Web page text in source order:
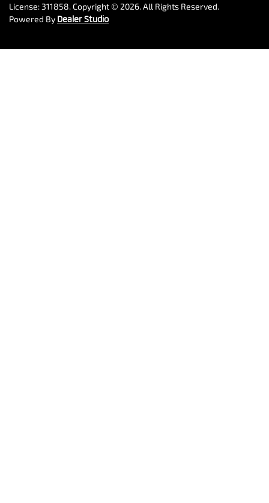
License: 311858.Copyright © 2026. All Rights Reserved.
Powered By Dealer Studio